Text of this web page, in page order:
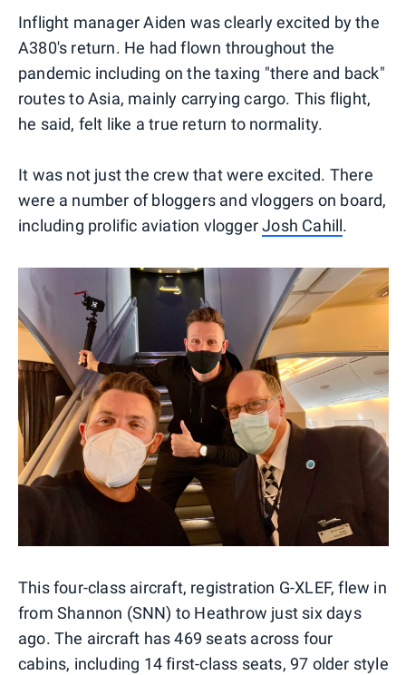
Inflight manager Aiden was clearly excited by the
A380's return. He had flown throughout the
pandemic including on the taxing "there and back"
routes to Asia, mainly carrying cargo. This flight,
he said, felt like a true return to normality.
It was not just the crew that were excited. There
were a number of bloggers and vloggers on board,
including prolific aviation vloggerJosh Cahill.
This four-class aircraft, registration G-XLEF, flew in
from Shannon (SNN) to Heathrow just six days
ago. The aircraft has 469 seats across four
cabins, including 14 first-class seats, 97 older style